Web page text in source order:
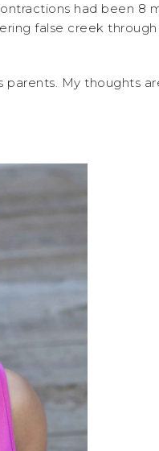
had been 8
false creek
My thoughts